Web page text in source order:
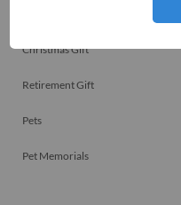
Christmas Gift
Retirement Gift
Pets
Pet Memorials